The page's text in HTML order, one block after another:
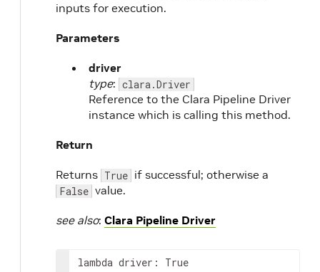
inputs for execution.
Parameters
driver
type: clara.Driver
Reference to the Clara Pipeline Driver
instance which is calling this method.
Return
Returns True if successful; otherwise a
False value.
see also: Clara Pipeline Driver
lambda driver: True